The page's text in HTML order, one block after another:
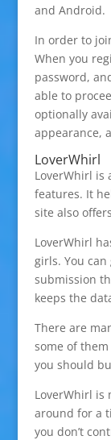
and Android.
In order to
When you
password,
able to
optionally
appearance,
LoverWhirl
LoverWhirl is
features. It
site also
LoverWhirl
girls. You
submission
keeps the
There are
some of
you should
LoverWhirl is
around for a
you don’t